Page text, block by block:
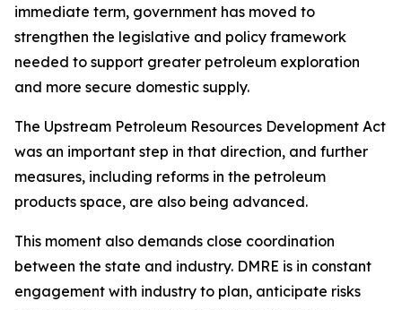
immediate term, government has moved to
strengthen the legislative and policy framework
needed to support greater petroleum exploration
and more secure domestic supply.
The Upstream Petroleum Resources Development Act
was an important step in that direction, and further
measures, including reforms in the petroleum
products space, are also being advanced.
This moment also demands close coordination
between the state and industry. DMRE is in constant
engagement with industry to plan, anticipate risks